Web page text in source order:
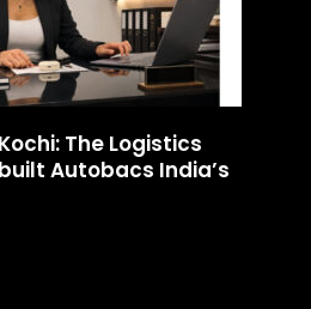
The Logistics
Autobacs India’s